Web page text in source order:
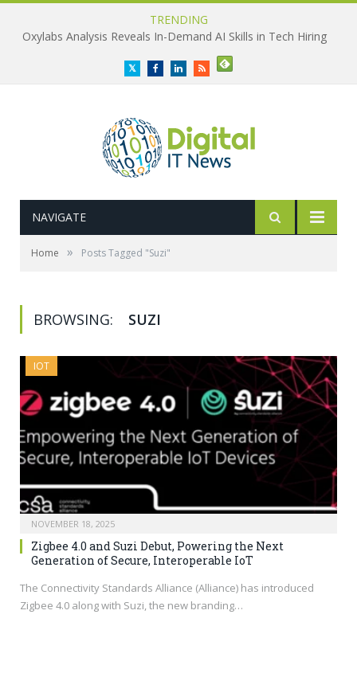
TRENDING
Oxylabs Analysis Reveals In-Demand AI Skills in Tech Hiring
TwitterFacebookLinkedInRSS
NAVIGATE
Home » Posts Tagged "Suzi"
BROWSING: SUZI
IOT
NOVEMBER 18, 2025
Zigbee 4.0 and Suzi Debut, Powering the Next
Generation of Secure, Interoperable IoT
The Connectivity Standards Alliance (Alliance) has introduced
Zigbee 4.0 along with Suzi, the new branding…